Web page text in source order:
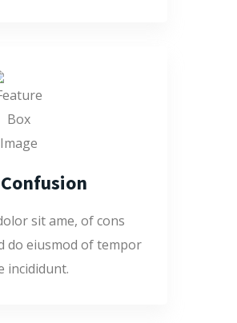
sit ame, of cons
do eiusmod of tempor
incididunt.